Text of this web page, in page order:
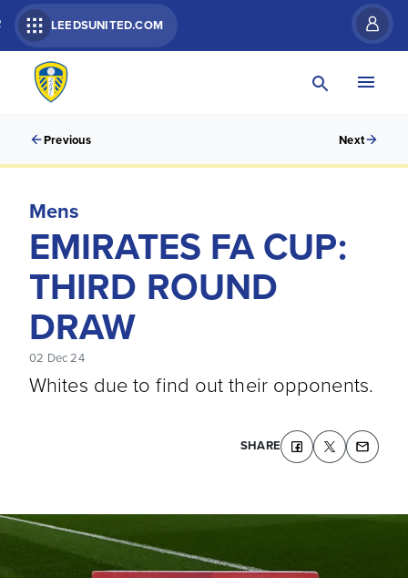
LEEDSUNITED.COM
Previous Next
Mens
EMIRATES FA CUP:
THIRD ROUND
DRAW
02 Dec 24
Whites due to find out their opponents.
SHARE